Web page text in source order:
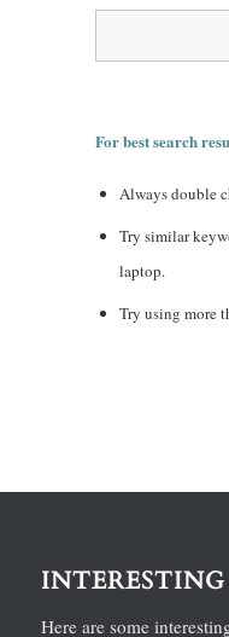
For best search
Always double
Try similar
laptop.
Try using more
Here are some